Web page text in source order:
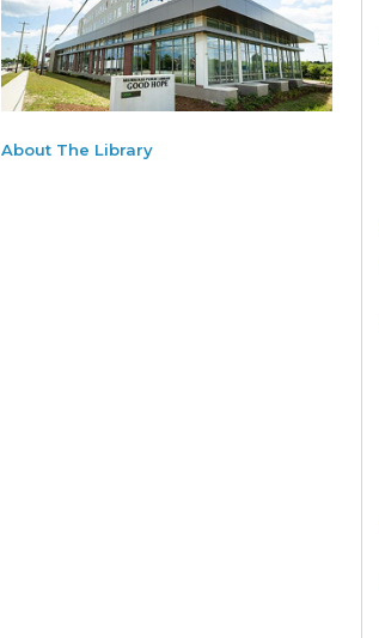
About The Library